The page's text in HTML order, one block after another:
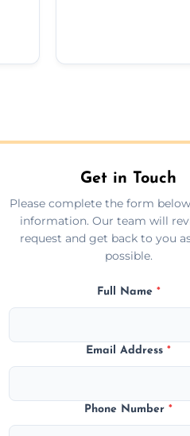
Get in Touch
Please complete the form
information. Our team will
request and get back to you
possible.
Full Name *
Email Address*
Phone Number*